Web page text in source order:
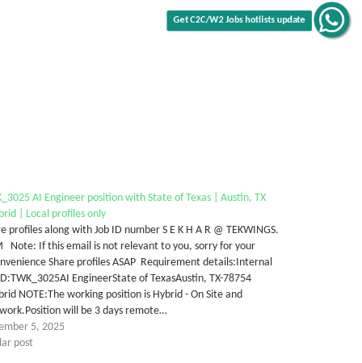
Get C2C/W2 Jobs hotlists update
AI Engineer position with State of Texas | Austin, TX
| Local profiles only
profiles along with Job ID number S E K H A R @ TEKWINGS.
Note: If this email is not relevant to you, sorry for your
Share profiles ASAP Requirement details:Internal
EngineerState of TexasAustin, TX-78754
NOTE:The working position is Hybrid - On Site and
will be 3 days remote…
5, 2025
post